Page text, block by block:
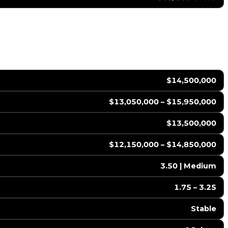
$14,500,000
$13,050,000 – $15,950,000
$13,500,000
$12,150,000 – $14,850,000
3.50 | Medium
1.75 – 3.25
Stable